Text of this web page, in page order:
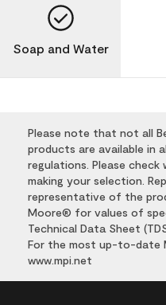
Soap and Water
Please note that not all
products are available in
regulations. Please
making your selection.
representative of the
Moore® for values of
Technical Data Sheet
For the most up-to-date
www.mpi.net